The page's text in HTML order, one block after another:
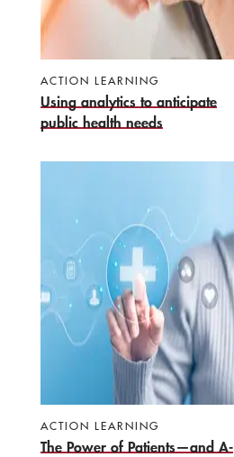
ACTION LEARNING
Using analytics to anticipate
public health needs
ACTION LEARNING
The Power of Patients—and A-